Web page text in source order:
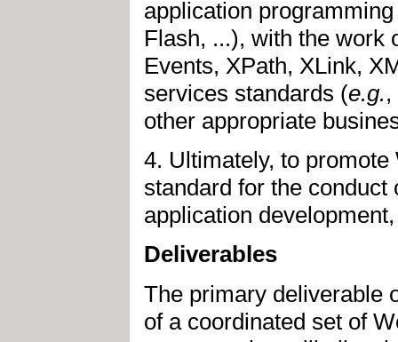
application
Flash, ...), with the work
Events, XPath, XLink,
services standards (e.g.
other appropriate
4. Ultimately, to
standard for the
application
Deliverables
The primary deliverable
of a coordinated set of